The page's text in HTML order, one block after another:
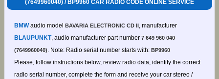
(7649960040) / BP9960 CAR RADIO CODE ONLINE SERVICE
BMWaudio model BAVARIA ELECTRONIC CD II, manufacturer
BLAUPUNKT, audio manufacturer part number 7 649 960 040
(7649960040). Note: Radio serial number starts with: BP9960
Please, follow instructions below, review radio data, identify the correct
radio serial number, complete the form and receive your car stereo /